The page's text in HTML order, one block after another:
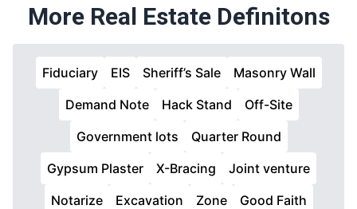
More Real Estate Definitons
Fiduciary EIS Sheriff’s Sale
Masonry Wall
Demand Note
Hack Stand
Off-Site
Government lots
Quarter Round
Gypsum Plaster
X-Bracing
Joint venture
Notarize
Excavation Zone
Good Faith